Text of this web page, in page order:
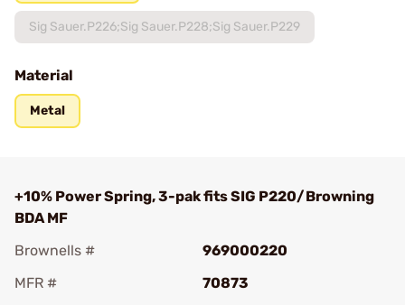
Sig Sauer.P226;Sig Sauer.P228;Sig Sauer.P229
Material
Metal
+10% Power Spring, 3-pak fits SIG P220/Browning
BDA MF
Brownells #
969000220
MFR #
70873